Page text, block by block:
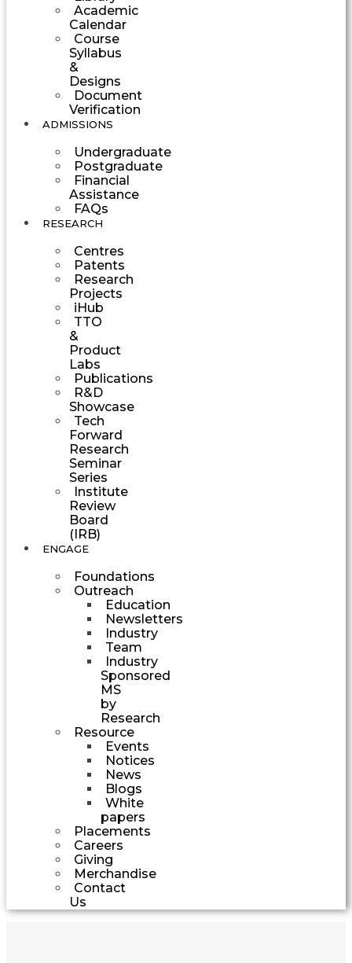
Academic
Calendar
Course
Syllabus
&
Designs
Document
Verification
ADMISSIONS
Undergraduate
Postgraduate
Financial
Assistance
FAQs
RESEARCH
Centres
Patents
Research
Projects
iHub
TTO
&
Product
Labs
Publications
R&D
Showcase
Tech
Forward
Research
Seminar
Series
Institute
Review
Board
(IRB)
ENGAGE
Foundations
Outreach
Education
Newsletters
Industry
Team
Industry
Sponsored
MS
by
Research
Resource
Events
Notices
News
Blogs
White
papers
Placements
Careers
Giving
Merchandise
Contact
Us